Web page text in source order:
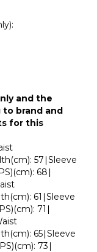
and the
to brand and
for this
57∣Sleeve
68∣
61∣Sleeve
71∣
65∣Sleeve
73∣